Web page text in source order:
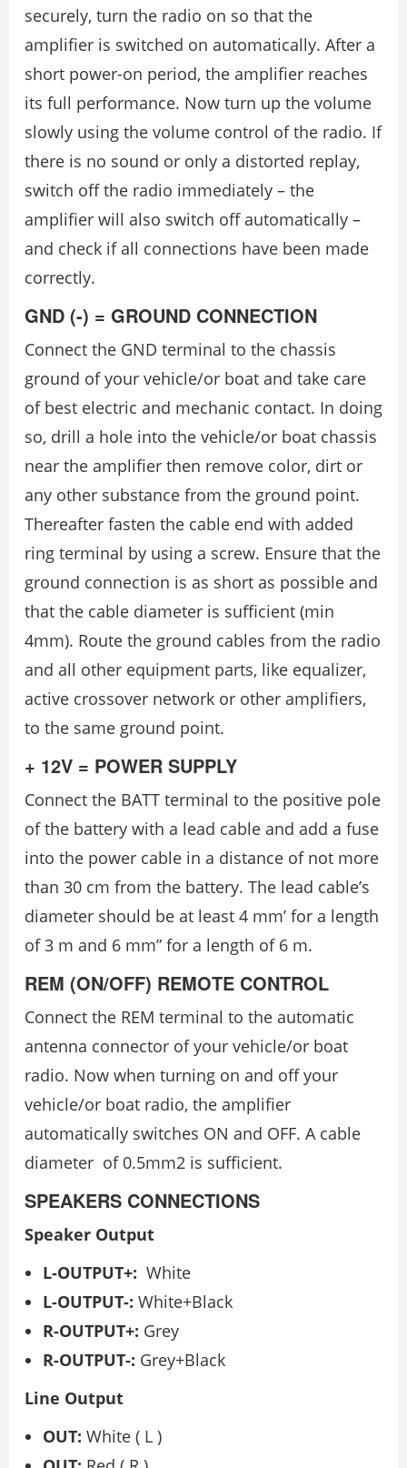
securely, turn the radio on so that the
amplifier is switched on automatically. After a
short power-on period, the amplifier reaches
its full performance. Now turn up the volume
slowly using the volume control of the radio. If
there is no sound or only a distorted replay,
switch off the radio immediately – the
amplifier will also switch off automatically –
and check if all connections have been made
correctly.
GND (-) = GROUND CONNECTION
Connect the GND terminal to the chassis
ground of your vehicle/or boat and take care
of best electric and mechanic contact. In doing
so, drill a hole into the vehicle/or boat chassis
near the amplifier then remove color, dirt or
any other substance from the ground point.
Thereafter fasten the cable end with added
ring terminal by using a screw. Ensure that the
ground connection is as short as possible and
that the cable diameter is sufficient (min
4mm). Route the ground cables from the radio
and all other equipment parts, like equalizer,
active crossover network or other amplifiers,
to the same ground point.
+ 12V = POWER SUPPLY
Connect the BATT terminal to the positive pole
of the battery with a lead cable and add a fuse
into the power cable in a distance of not more
than 30 cm from the battery. The lead cable’s
diameter should be at least 4 mm’ for a length
of 3 m and 6 mm” for a length of 6 m.
REM (ON/OFF) REMOTE CONTROL
Connect the REM terminal to the automatic
antenna connector of your vehicle/or boat
radio. Now when turning on and off your
vehicle/or boat radio, the amplifier
automatically switches ON and OFF. A cable
diameter of 0.5mm2 is sufficient.
SPEAKERS CONNECTIONS
Speaker Output
L-OUTPUT+: White
L-OUTPUT-: White+Black
R-OUTPUT+: Grey
R-OUTPUT-: Grey+Black
Line Output
OUT: White ( L )